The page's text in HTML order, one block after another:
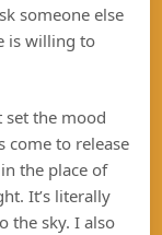
someone else
is willing to
set the mood
come to release
the place of
It’s literally
the sky. I also